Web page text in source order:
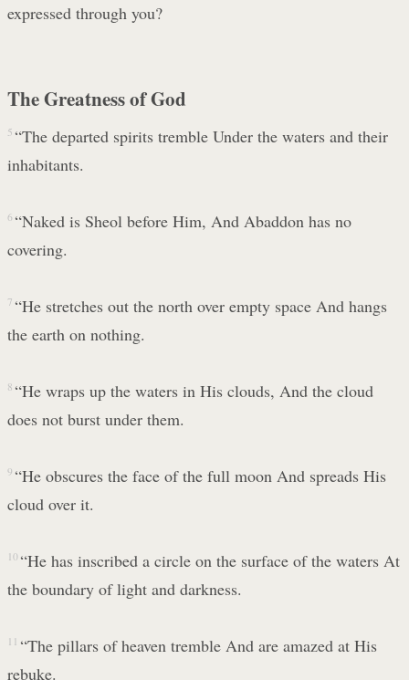
expressed through you?
The Greatness of God
5 “The departed spirits tremble Under the waters and their
inhabitants.
6 “Naked is Sheol before Him, And Abaddon has no
covering.
7 “He stretches out the north over empty space And hangs
the earth on nothing.
8 “He wraps up the waters in His clouds, And the cloud
does not burst under them.
9 “He obscures the face of the full moon And spreads His
cloud over it.
10 “He has inscribed a circle on the surface of the waters At
the boundary of light and darkness.
11 “The pillars of heaven tremble And are amazed at His
rebuke.